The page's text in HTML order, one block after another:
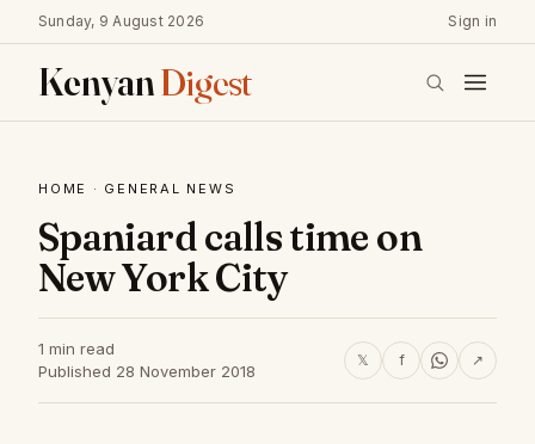
Sunday, 9 August 2026 Sign in
KenyanDigest
HOME · GENERAL NEWS
Spaniard calls time on
New York City
1 min read
Published 28 November 2018
𝕏 f ↗